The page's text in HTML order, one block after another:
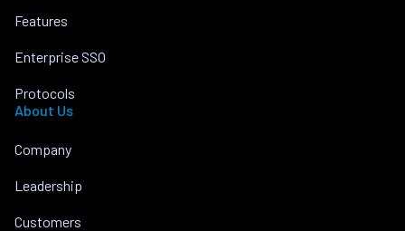
Features
Enterprise SSO
Protocols
About Us
Company
Leadership
Customers